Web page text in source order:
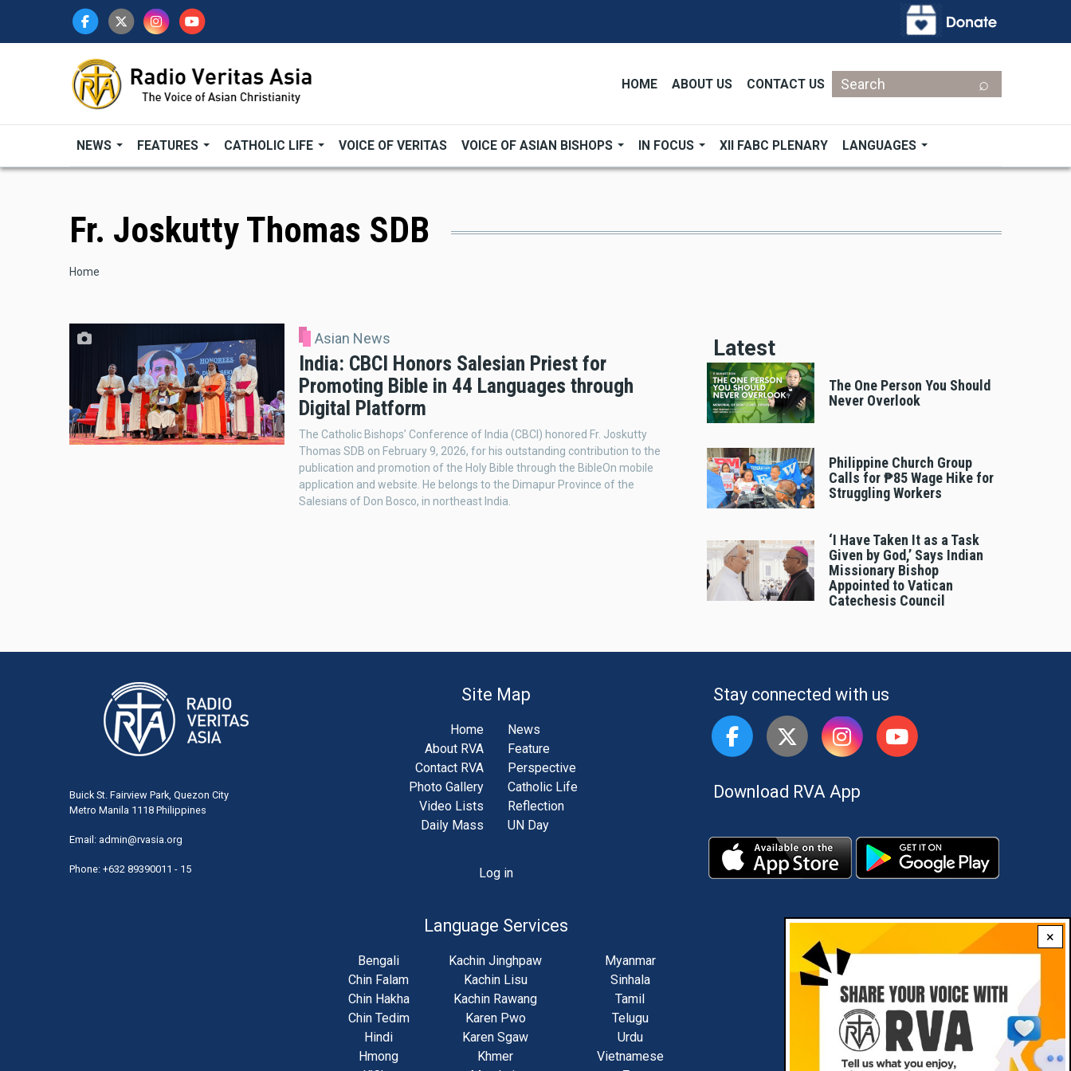
HOME ABOUT US CONTACT US
Search
NEWS FEATURES CATHOLIC LIFE VOICE OF VERITAS VOICE OF ASIAN BISHOPS IN FOCUS XII FABC PLENARY LANGUAGES
×
Fr. Joskutty Thomas SDB
Breadcrumb
Home
Asian News
India: CBCI Honors Salesian Priest for
Promoting Bible in 44 Languages through
Digital Platform
The Catholic Bishops’ Conference of India (CBCI) honored Fr. Joskutty
Thomas SDB on February 9, 2026, for his outstanding contribution to the
publication and promotion of the Holy Bible through the BibleOn mobile
application and website. He belongs to the Dimapur Province of the
Salesians of Don Bosco, in northeast India.
Latest
The One Person You Should
Never Overlook
Philippine Church Group
Calls for ₱85 Wage Hike for
Struggling Workers
‘I Have Taken It as a Task
Given by God,’ Says Indian
Missionary Bishop
Appointed to Vatican
Catechesis Council
Buick St. Fairview Park, Quezon City
Metro Manila 1118 Philippines
Email: admin@rvasia.org
Phone: +632 89390011 - 15
Site Map
Home
About RVA
Contact RVA
Photo Gallery
Video Lists
Daily Mass
News
Feature
Perspective
Catholic Life
Reflection
UN Day
Log in
Language Services
Bengali
Chin Falam
Chin Hakha
Chin Tedim
Hindi
Hmong
Kachin Jinghpaw
Kachin Lisu
Kachin Rawang
Karen Pwo
Karen Sgaw
Khmer
Myanmar
Sinhala
Tamil
Telugu
Urdu
Vietnamese
Stay connected with us
Download RVA App